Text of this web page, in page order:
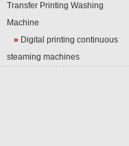
Transfer Printing Washing
Machine
» Digital printing continuous
steaming machines